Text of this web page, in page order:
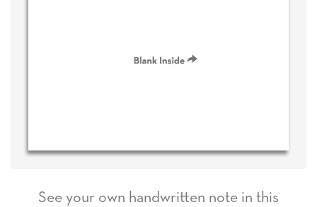
See your own handwritten note in this